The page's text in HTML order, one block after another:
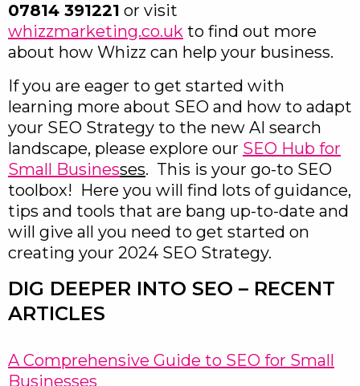
07814 391221 or visit
whizzmarketing.co.uk to find out more
about how Whizz can help your business.
If you are eager to get started with
learning more about SEO and how to adapt
your SEO Strategy to the new AI search
landscape, please explore our SEO Hub for
Small Businesses. This is your go-to SEO
toolbox! Here you will find lots of guidance,
tips and tools that are bang up-to-date and
will give all you need to get started on
creating your 2024 SEO Strategy.
DIG DEEPER INTO SEO – RECENT
ARTICLES
A Comprehensive Guide to SEO for Small
Businesses